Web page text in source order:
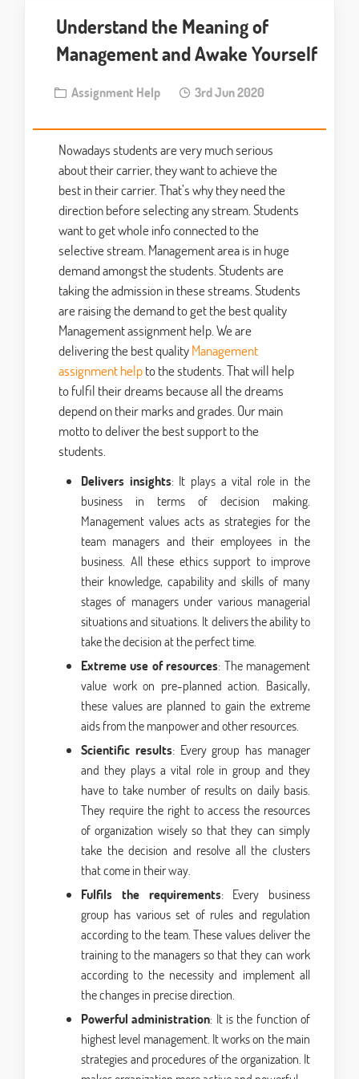
Understand the Meaning of
Management and Awake Yourself
Assignment Help 3rd Jun 2020
Nowadays students are very much serious
about their carrier, they want to achieve the
best in their carrier. That’s why they need the
direction before selecting any stream. Students
want to get whole info connected to the
selective stream. Management area is in huge
demand amongst the students. Students are
taking the admission in these streams. Students
are raising the demand to get the best quality
Management assignment help. We are
delivering the best qualityManagement
assignment helpto the students. That will help
to fulfil their dreams because all the dreams
depend on their marks and grades. Our main
motto to deliver the best support to the
students.
Delivers insights: It plays a vital role in the
business in terms of decision making.
Management values acts as strategies for the
team managers and their employees in the
business. All these ethics support to improve
their knowledge, capability and skills of many
stages of managers under various managerial
situations and situations. It delivers the ability to
take the decision at the perfect time.
Extreme use of resources: The management
value work on pre-planned action. Basically,
these values are planned to gain the extreme
aids from the manpower and other resources.
Scientific results: Every group has manager
and they plays a vital role in group and they
have to take number of results on daily basis.
They require the right to access the resources
of organization wisely so that they can simply
take the decision and resolve all the clusters
that come in their way.
Fulfils the requirements: Every business
group has various set of rules and regulation
according to the team. These values deliver the
training to the managers so that they can work
according to the necessity and implement all
the changes in precise direction.
Powerful administration: It is the function of
highest level management. It works on the main
strategies and procedures of the organization. It